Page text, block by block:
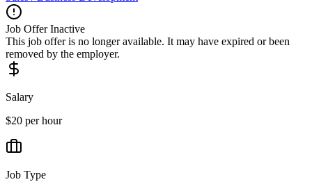
Job Offer Inactive
This job offer is no longer available. It may have expired or been
removed by the employer.
Salary
$20 per hour
Job Type